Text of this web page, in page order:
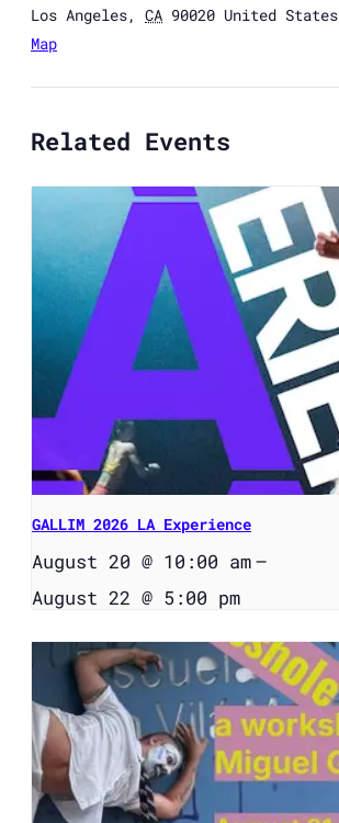
Los Angeles, CA 90020 United States
Map
Related Events
GALLIM 2026 LA Experience
August 20 @ 10:00 am–
August 22 @ 5:00 pm